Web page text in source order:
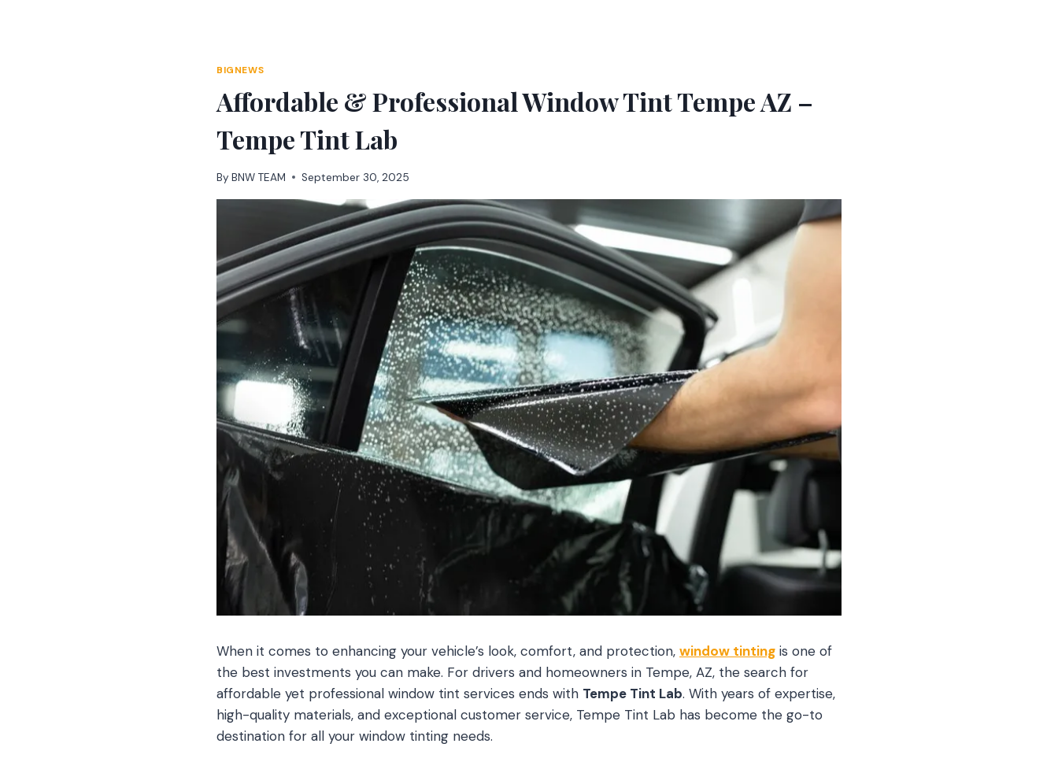
BIGNEWS
Affordable & Professional Window Tint Tempe AZ –
Tempe Tint Lab
By BNW TEAM September 30, 2025
When it comes to enhancing your vehicle’s look, comfort, and protection, window tinting is one of
the best investments you can make. For drivers and homeowners in Tempe, AZ, the search for
affordable yet professional window tint services ends with Tempe Tint Lab. With years of expertise,
high-quality materials, and exceptional customer service, Tempe Tint Lab has become the go-to
destination for all your window tinting needs.